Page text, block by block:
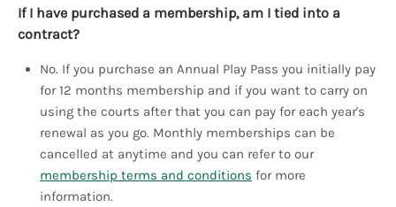
If I have purchased a membership, am I tied into a
contract?
No. If you purchase an Annual Play Pass you initially pay
for 12 months membership and if you want to carry on
using the courts after that you can pay for each year's
renewal as you go. Monthly memberships can be
cancelled at anytime and you can refer to our
membership terms and conditions for more
information.